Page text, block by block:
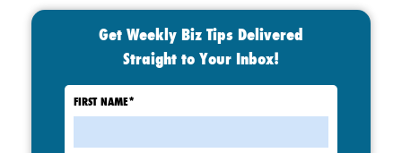
Get Weekly Biz Tips Delivered
Straight to Your Inbox!
FIRST NAME*